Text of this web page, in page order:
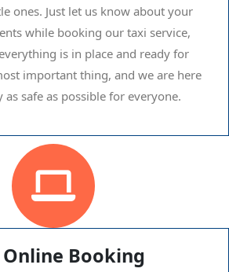
ones. Just let us know about your
while booking our taxi service,
is in place and ready for
important thing, and we are here
safe as possible for everyone.
Booking